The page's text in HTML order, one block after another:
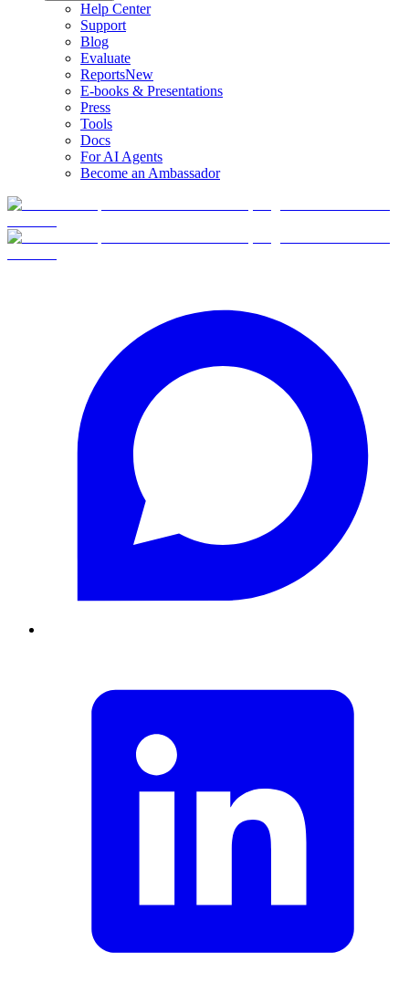
Help Center
Support
Blog
Evaluate
ReportsNew
E-books & Presentations
Press
Tools
Docs
For AI Agents
Become an Ambassador